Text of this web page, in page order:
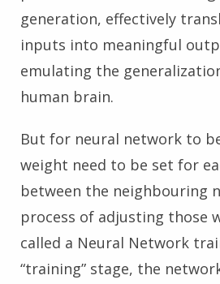
generation, effectively
inputs into meaningful
emulating the
human brain.
But for neural network to
weight need to be set for
between the neighbouring
process of adjusting those
called a Neural Network
“training” stage, the